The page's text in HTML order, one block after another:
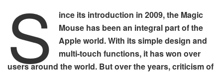
S
ince its introduction in 2009, the Magic
Mouse has been an integral part of the
Apple world. With its simple design and
multi-touch functions, it has won over
users around the world. But over the years, criticism of